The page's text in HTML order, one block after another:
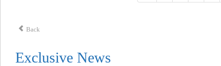
Back
Exclusive News